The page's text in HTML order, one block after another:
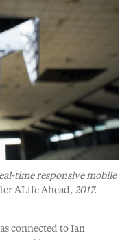
time responsive mobile
ALife Ahead, 2017.
connected to Ian